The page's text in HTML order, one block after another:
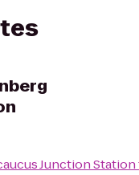
Junction Station